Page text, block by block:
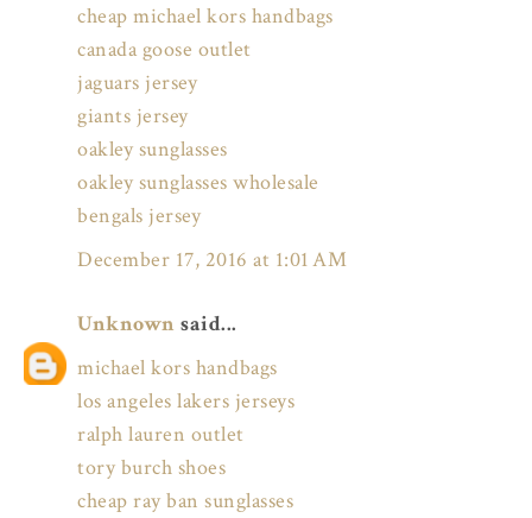
cheap michael kors handbags
canada goose outlet
jaguars jersey
giants jersey
oakley sunglasses
oakley sunglasses wholesale
bengals jersey
December 17, 2016 at 1:01 AM
Unknown said...
michael kors handbags
los angeles lakers jerseys
ralph lauren outlet
tory burch shoes
cheap ray ban sunglasses